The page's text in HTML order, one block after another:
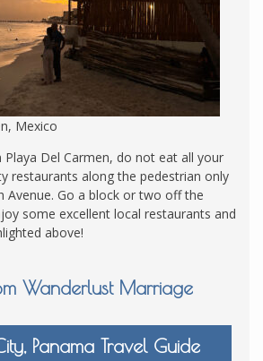
Mexico
Playa Del Carmen, do not eat all your
restaurants along the pedestrian only
Avenue. Go a block or two off the
some excellent local restaurants and
above!
Wanderlust Marriage
Panama Travel Guide